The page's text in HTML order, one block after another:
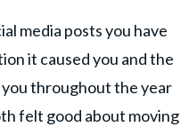
media posts you have
it caused you and the
throughout the year
felt good about moving